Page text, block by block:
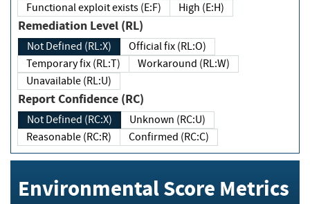
Functional exploit exists (E:F)
High (E:H)
Remediation Level (RL)
Not Defined (RL:X)
Official fix (RL:O)
Temporary fix (RL:T)
Workaround (RL:W)
Unavailable (RL:U)
Report Confidence (RC)
Not Defined (RC:X)
Unknown (RC:U)
Reasonable (RC:R)
Confirmed (RC:C)
Environmental Score Metrics